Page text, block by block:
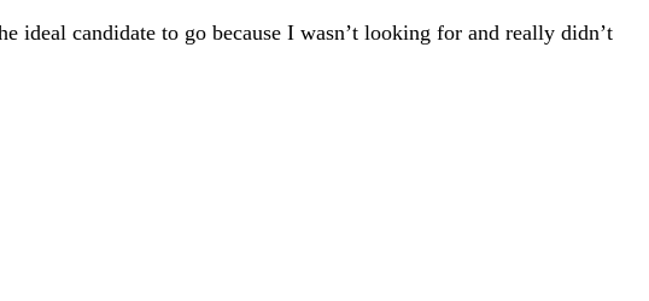
candidate to go because I wasn’t looking for and really didn’t